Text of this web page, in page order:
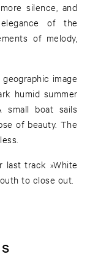
silence, and
of the
of melody,
image
humid summer
small boat sails
of beauty. The
last track »White
to close out.